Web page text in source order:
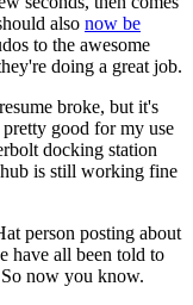
also now be
to the awesome
doing a great job.
broke, but it's
good for my use
docking station
hub is still working fine
person posting about
have all been told to
now you know.